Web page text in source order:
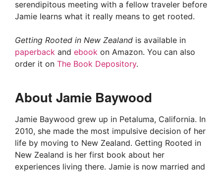
serendipitous meeting with a fellow traveler before
Jamie learns what it really means to get rooted.
Getting Rooted in New Zealand is available in
paperback and ebook on Amazon. You can also
order it on The Book Depository.
About Jamie Baywood
Jamie Baywood grew up in Petaluma, California. In
2010, she made the most impulsive decision of her
life by moving to New Zealand. Getting Rooted in
New Zealand is her first book about her
experiences living there. Jamie is now married and